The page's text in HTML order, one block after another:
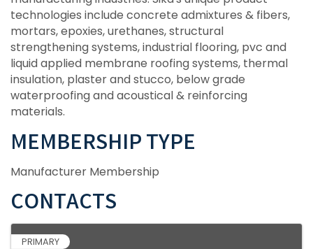
technologies include concrete admixtures & fibers,
mortars, epoxies, urethanes, structural
strengthening systems, industrial flooring, pvc and
liquid applied membrane roofing systems, thermal
insulation, plaster and stucco, below grade
waterproofing and acoustical & reinforcing
materials.
MEMBERSHIP TYPE
Manufacturer Membership
CONTACTS
PRIMARY